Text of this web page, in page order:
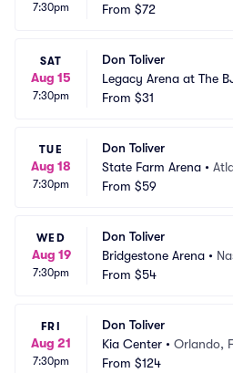
7:30pm
From $72
SAT
Aug 15
7:30pm
Don Toliver
Legacy Arena at The
From $31
TUE
Aug 18
7:30pm
Don Toliver
State Farm Arena •
From $59
WED
Aug 19
7:30pm
Don Toliver
Bridgestone Arena •
From $54
FRI
Aug 21
7:30pm
Don Toliver
Kia Center • Orlando,
From $124